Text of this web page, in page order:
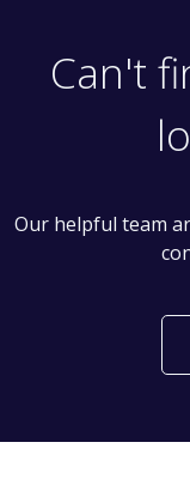
Can't
Our helpful team